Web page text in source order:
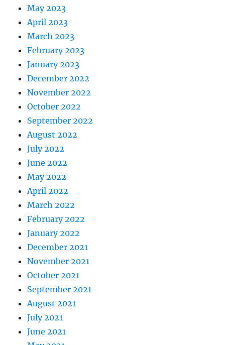
May 2023
April 2023
March 2023
February 2023
January 2023
December 2022
November 2022
October 2022
September 2022
August 2022
July 2022
June 2022
May 2022
April 2022
March 2022
February 2022
January 2022
December 2021
November 2021
October 2021
September 2021
August 2021
July 2021
June 2021